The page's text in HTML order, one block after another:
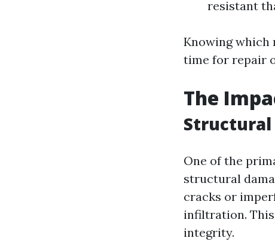
resistant
Knowing which
time for repair
The
Structural
One of the
structural
cracks or
infiltration.
integrity.